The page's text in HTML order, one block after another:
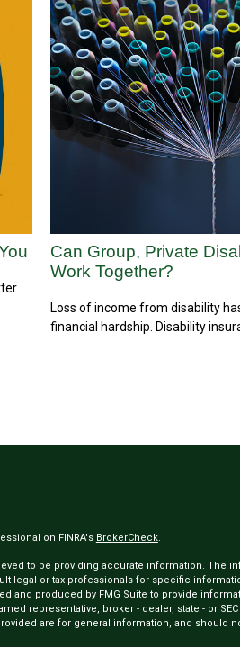
Can Group, Private
Work Together?
Loss of income from disability
financial hardship. Disability
on FINRA's BrokerCheck.
to be providing accurate information. The
legal or tax professionals for specific
and produced by FMG Suite to provide
representative, broker - dealer, state - or
are for general information, and should